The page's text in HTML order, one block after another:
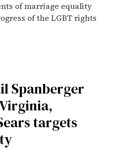
of marriage equality
of the LGBT rights
Spanberger
targets